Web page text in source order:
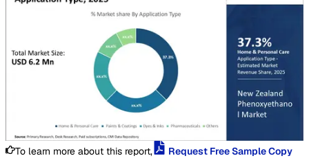
To learn more about this report, Request Free Sample Copy